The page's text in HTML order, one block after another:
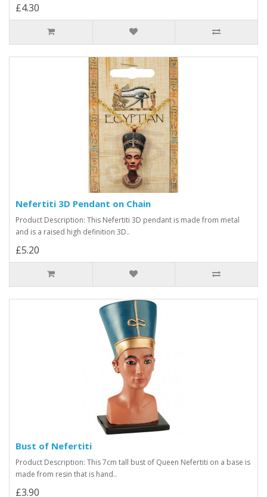
£4.30
Nefertiti 3D Pendant on Chain
Product Description: This Nefertiti 3D pendant is made from metal
and is a raised high definition 3D..
£5.20
Bust of Nefertiti
Product Description: This 7cm tall bust of Queen Nefertiti on a base is
made from resin that is hand..
£3.90